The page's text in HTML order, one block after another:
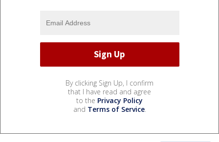
By clicking Sign Up, I confirm
that I have read and agree
to the Privacy Policy
and Terms of Service.